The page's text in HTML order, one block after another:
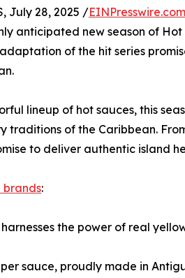
July 28, 2025 /EINPresswire.com
anticipated new season of
of the hit series
lineup of hot sauces, this
traditions of the Caribbean.
to deliver authentic island
:
the power of real
sauce, proudly made in